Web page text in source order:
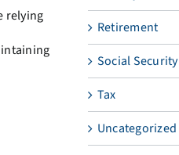
relying
Retirement
Social Security
Tax
Uncategorized